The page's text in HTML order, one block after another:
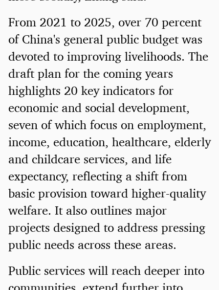
From 2021 to 2025, over 70 percent
of China's general public budget was
devoted to improving livelihoods. The
draft plan for the coming years
highlights 20 key indicators for
economic and social development,
seven of which focus on employment,
income, education, healthcare, elderly
and childcare services, and life
expectancy, reflecting a shift from
basic provision toward higher-quality
welfare. It also outlines major
projects designed to address pressing
public needs across these areas.
Public services will reach deeper into